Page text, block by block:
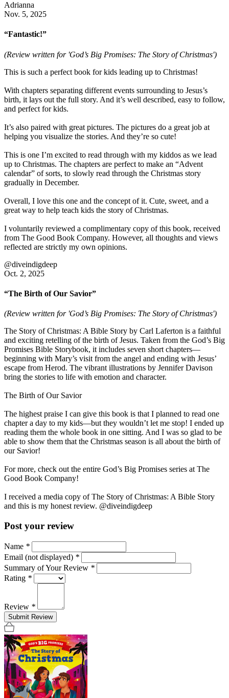
Adrianna
Nov. 5, 2025
“Fantastic!”
(Review written for 'God’s Big Promises: The Story of Christmas')
This is such a perfect book for kids leading up to Christmas!
With chapters separating different events surrounding to Jesus’s
birth, it lays out the full story. And it’s well described, easy to follow,
and perfect for kids.
It’s also paired with great pictures. The pictures do a great job at
helping you visualize the stories. And they’re so cute!
This is one I’m excited to read through with my kiddos as we lead
up to Christmas. The chapters are perfect to make an “Advent
calendar” of sorts, to slowly read through the Christmas story
gradually in December.
Overall, I love this one and the concept of it. Cute, sweet, and a
great way to help teach kids the story of Christmas.
I voluntarily reviewed a complimentary copy of this book, received
from The Good Book Company. However, all thoughts and views
reflected are strictly my own opinions.
@diveindigdeep
Oct. 2, 2025
“The Birth of Our Savior”
(Review written for 'God’s Big Promises: The Story of Christmas')
The Story of Christmas: A Bible Story by Carl Laferton is a faithful
and exciting retelling of the birth of Jesus. Taken from the God’s Big
Promises Bible Storybook, it includes seven short chapters—
beginning with Mary’s visit from the angel and ending with Jesus’
escape from Herod. The vibrant illustrations by Jennifer Davison
bring the stories to life with emotion and character.
The Birth of Our Savior
The highest praise I can give this book is that I planned to read one
chapter a day to my kids—but they wouldn’t let me stop! I ended up
reading them the whole book in one sitting. And I was so glad to be
able to show them that the Christmas season is all about the birth of
our Savior!
For more, check out the entire God’s Big Promises series at The
Good Book Company!
I received a media copy of The Story of Christmas: A Bible Story
and this is my honest review. @diveindigdeep
Post your review
Name *
Email (not displayed) *
Summary of Your Review *
Rating *
Review *
Submit Review